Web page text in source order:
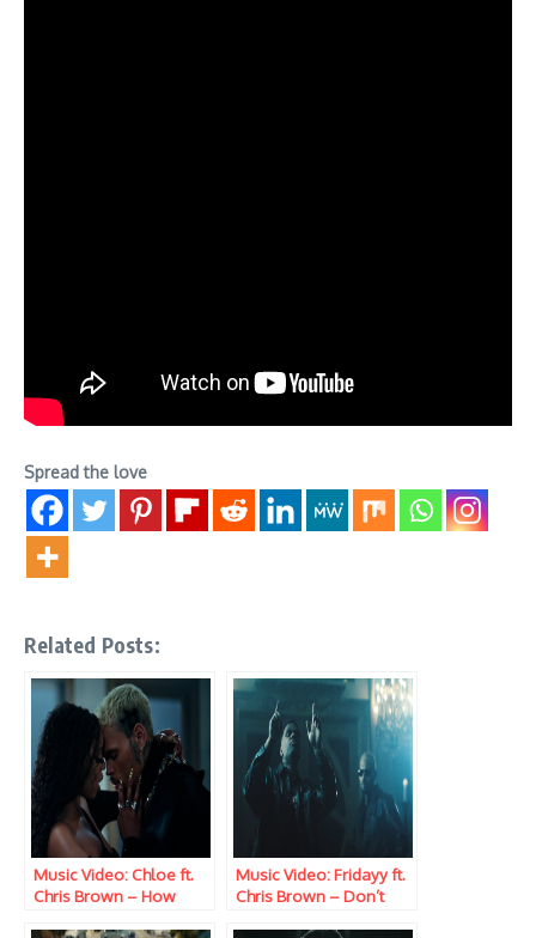
Spread the love
Related Posts:
Music Video: Chloe ft.
Chris Brown – How
Music Video: Fridayy ft.
Chris Brown – Don’t